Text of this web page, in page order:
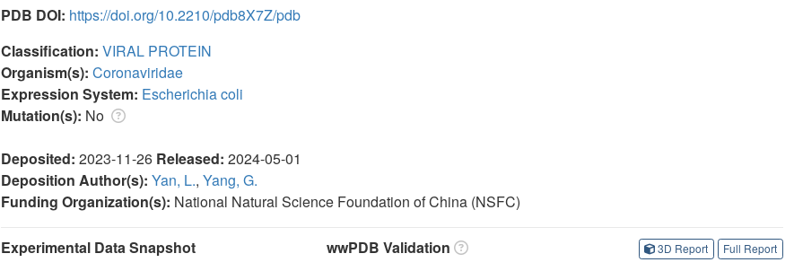
PDB DOI: https://doi.org/10.2210/pdb8X7Z/pdb
Classification: VIRAL PROTEIN
Organism(s): Coronaviridae
Expression System: Escherichia coli
Mutation(s): No
Deposited: 2023-11-26 Released: 2024-05-01
Deposition Author(s): Yan, L., Yang, G.
Funding Organization(s): National Natural Science Foundation of China (NSFC)
Experimental Data Snapshot
wwPDB Validation 3D Report Full Report